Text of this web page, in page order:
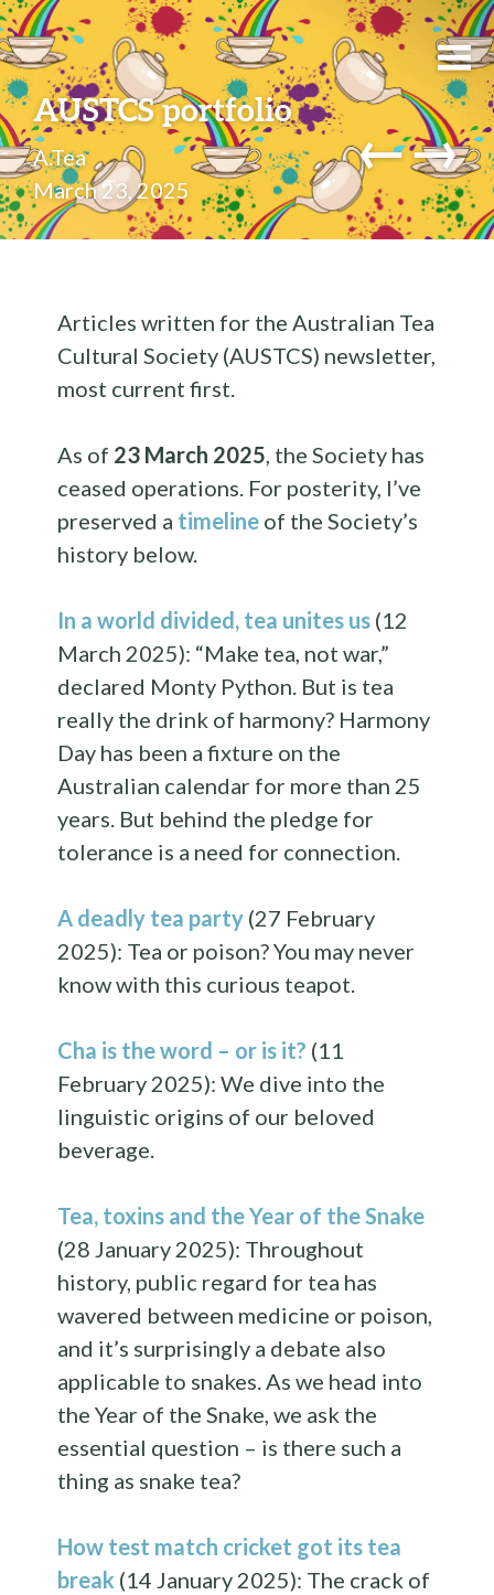
AUSTCS portfolio
A.Tea
March 23, 2025
←→
Articles written for the Australian Tea
Cultural Society (AUSTCS) newsletter,
most current first.
As of 23 March 2025, the Society has
ceased operations. For posterity, I’ve
preserved a timeline of the Society’s
history below.
In a world divided, tea unites us (12
March 2025): “Make tea, not war,”
declared Monty Python. But is tea
really the drink of harmony? Harmony
Day has been a fixture on the
Australian calendar for more than 25
years. But behind the pledge for
tolerance is a need for connection.
A deadly tea party (27 February
2025): Tea or poison? You may never
know with this curious teapot.
Cha is the word – or is it? (11
February 2025): We dive into the
linguistic origins of our beloved
beverage.
Tea, toxins and the Year of the Snake
(28 January 2025): Throughout
history, public regard for tea has
wavered between medicine or poison,
and it’s surprisingly a debate also
applicable to snakes. As we head into
the Year of the Snake, we ask the
essential question – is there such a
thing as snake tea?
How test match cricket got its tea
break (14 January 2025): The crack of